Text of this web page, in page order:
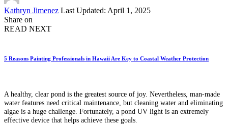
Posted
by
Kathryn Jimenez Last Updated: April 1, 2025
Share on
READ NEXT
5 Reasons Painting Professionals in Hawaii Are Key to Coastal Weather Protection
A healthy, clear pond is the greatest source of joy. Nevertheless, man-made
water features need critical maintenance, but cleaning water and eliminating
algae is a huge challenge. Fortunately, a pond UV light is an extremely
effective device that helps achieve these goals.